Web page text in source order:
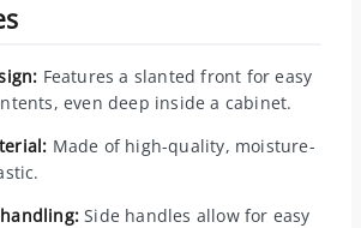
Features a slanted front for easy
even deep inside a cabinet.
Made of high-quality, moisture-
Side handles allow for easy